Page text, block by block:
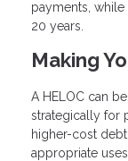
payments,
20 years.
Making
A HELOC can
strategically for
higher-cost
appropriate